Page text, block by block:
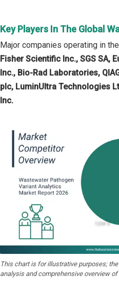
Key Players In The Global
Major companies operating in
Fisher Scientific Inc., SGS SA,
Inc., Bio-Rad Laboratories,
plc, LuminUltra Technologies
Inc.
This chart is for illustrative purposes;
analysis and comprehensive overview